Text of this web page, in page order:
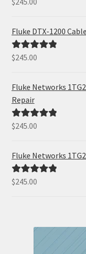
Fluke DTX-1200
Rated5.00
$245.00
Fluke Networks
Repair
Rated5.00
$245.00
Fluke Networks
Rated5.00
$245.00